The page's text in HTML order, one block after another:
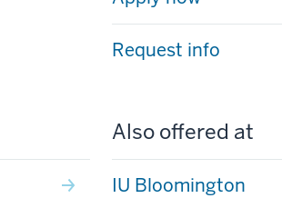
Request info
Also offered at
IU Bloomington